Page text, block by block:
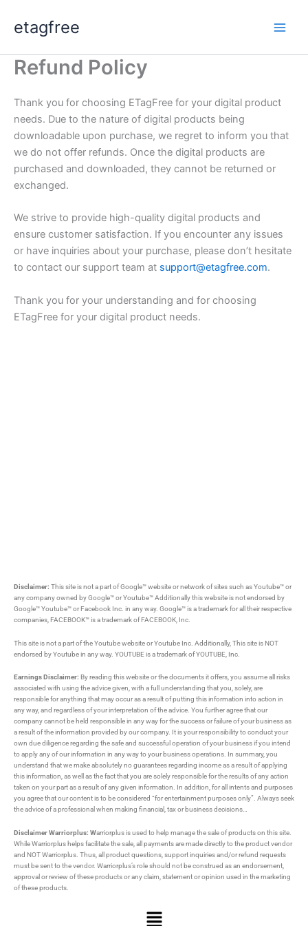
etagfree
Refund Policy
Thank you for choosing ETagFree for your digital product
needs. Due to the nature of digital products being
downloadable upon purchase, we regret to inform you that
we do not offer refunds. Once the digital products are
purchased and downloaded, they cannot be returned or
exchanged.
We strive to provide high-quality digital products and
ensure customer satisfaction. If you encounter any issues
or have inquiries about your purchase, please don’t hesitate
to contact our support team at support@etagfree.com.
Thank you for your understanding and for choosing
ETagFree for your digital product needs.
Disclaimer: This site is not a part of Google™ website or network of sites such as Youtube™ or
any company owned by Google™ or Youtube™ Additionally this website is not endorsed by
Google™ Youtube™ or Facebook Inc. in any way. Google™ is a trademark for all their respective
companies, FACEBOOK™ is a trademark of FACEBOOK, Inc.
This site is not a part of the Youtube website or Youtube Inc. Additionally, This site is NOT
endorsed by Youtube in any way. YOUTUBE is a trademark of YOUTUBE, Inc.
Earnings Disclaimer: By reading this website or the documents it offers, you assume all risks
associated with using the advice given, with a full understanding that you, solely, are
responsible for anything that may occur as a result of putting this information into action in
any way, and regardless of your interpretation of the advice. You further agree that our
company cannot be held responsible in any way for the success or failure of your business as
a result of the information provided by our company. It is your responsibility to conduct your
own due diligence regarding the safe and successful operation of your business if you intend
to apply any of our information in any way to your business operations. In summary, you
understand that we make absolutely no guarantees regarding income as a result of applying
this information, as well as the fact that you are solely responsible for the results of any action
taken on your part as a result of any given information. In addition, for all intents and purposes
you agree that our content is to be considered “for entertainment purposes only”. Always seek
the advice of a professional when making financial, tax or business decisions…
Disclaimer Warriorplus: Warriorplus is used to help manage the sale of products on this site.
While Warriorplus helps facilitate the sale, all payments are made directly to the product vendor
and NOT Warriorplus. Thus, all product questions, support inquiries and/or refund requests
must be sent to the vendor. Warriorplus’s role should not be construed as an endorsement,
approval or review of these products or any claim, statement or opinion used in the marketing
of these products.
Menu